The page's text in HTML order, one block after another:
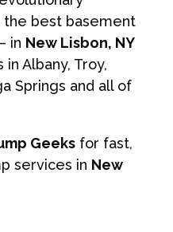
best basement
in New Lisbon, NY
Albany, Troy,
Springs and all of
Geeksfor fast,
services in New